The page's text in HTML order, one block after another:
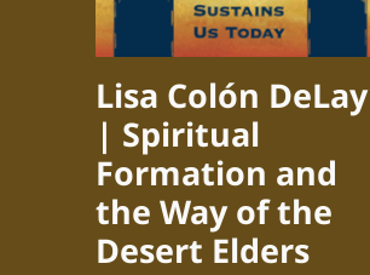
Lisa Colón DeLay
| Spiritual
Formation and
the Way of the
Desert Elders